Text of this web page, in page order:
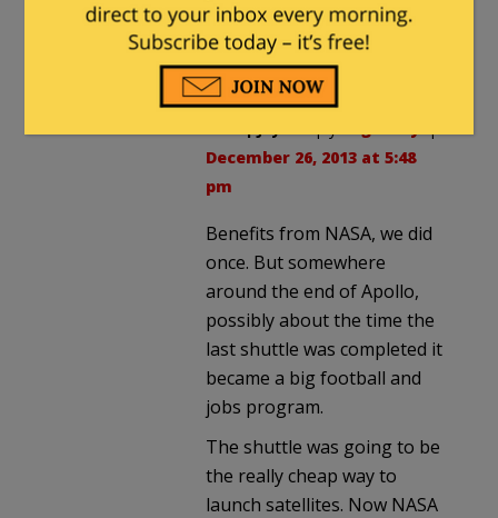
Apollo? I think so – but now we
pay and pay and pay …
December 26, 2013 at 5:48
pm
Benefits from NASA, we did
once. But somewhere
around the end of Apollo,
possibly about the time the
last shuttle was completed it
became a big football and
jobs program.
The shuttle was going to be
the really cheap way to
launch satellites. Now NASA